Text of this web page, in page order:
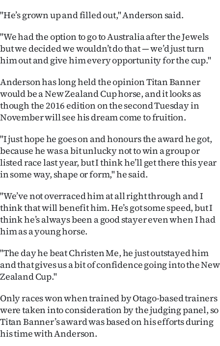
SIGN
IN
|
CREATE
SUBSCRIBE
My
Account
E-
Contact
us
Advertising
Allied
"He’s grown up and filled out," Anderson said.
"We had the option to go to Australia after the Jewels
but we decided we wouldn’t do that — we’d just turn
him out and give him every opportunity for the cup."
Anderson has long held the opinion Titan Banner
would be a New Zealand Cup horse, and it looks as
though the 2016 edition on the second Tuesday in
November will see his dream come to fruition.
"I just hope he goes on and honours the award he got,
because he was a bit unlucky not to win a group or
listed race last year, but I think he’ll get there this year
in some way, shape or form," he said.
"We’ve not overraced him at all right through and I
think that will benefit him. He’s got some speed, but I
think he’s always been a good stayer even when I had
him as a young horse.
"The day he beat Christen Me, he just outstayed him
and that gives us a bit of confidence going into the New
Zealand Cup."
Only races won when trained by Otago-based trainers
were taken into consideration by the judging panel, so
Titan Banner’s award was based on his efforts during
his time with Anderson.